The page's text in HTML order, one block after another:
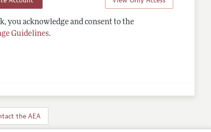
you acknowledge and consent to the
Guidelines.
the AEA